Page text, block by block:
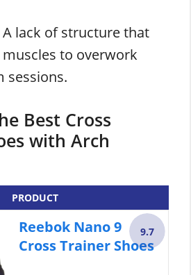
A lack of structure that
to overwork
sessions.
Best Cross
with Arch
PRODUCT
Reebok Nano 9
Cross Trainer Shoes
9.7